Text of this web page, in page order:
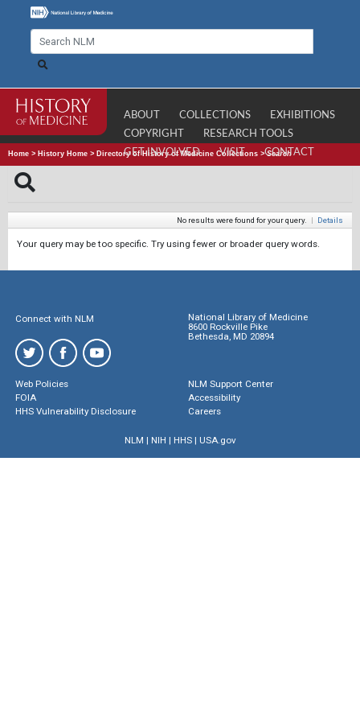
ABOUT COLLECTIONS
EXHIBITIONS
COPYRIGHT
RESEARCH TOOLS
GET INVOLVED
VISIT CONTACT
Home > History Home > Directory of History of Medicine Collections >Search
No results were found for your query. | Details
Your query may be too specific. Try using fewer or broader query words.
Connect with NLM
National Library of Medicine
8600 Rockville Pike
Bethesda, MD 20894
Web Policies
FOIA
HHS Vulnerability Disclosure
NLM Support Center
Accessibility
Careers
NLM | NIH | HHS| USA.gov